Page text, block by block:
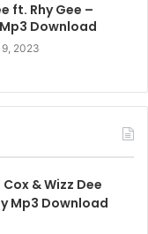
ft. Rhy Gee –
Download
2023
& Wizz Dee
Mp3 Download